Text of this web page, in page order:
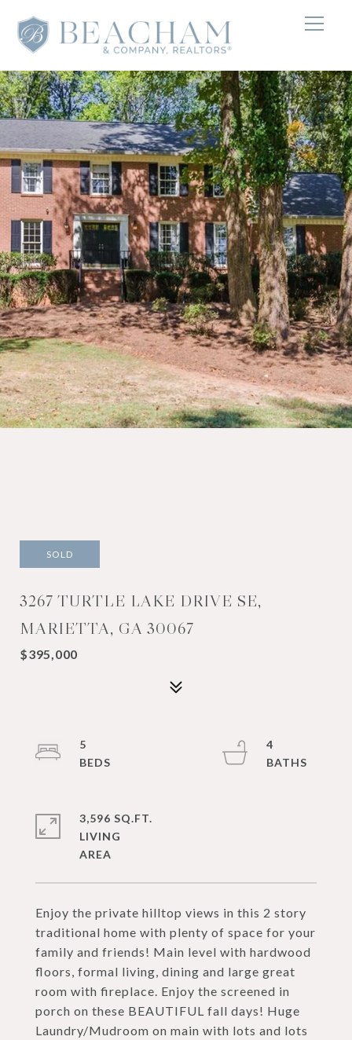
SOLD
3267 TURTLE LAKE DRIVE SE,
MARIETTA, GA 30067
$395,000
Enjoy the private hilltop views in this 2 story
traditional home with plenty of space for your
family and friends! Main level with hardwood
floors, formal living, dining and large great
room with fireplace. Enjoy the screened in
porch on these BEAUTIFUL fall days! Huge
Laundry/Mudroom on main with lots and lots
5
4
3,596 SQ.FT.
LIVING